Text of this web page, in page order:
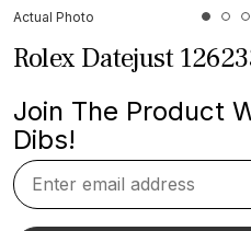
Actual Photo
Rolex Datejust
Join The Product
Dibs!